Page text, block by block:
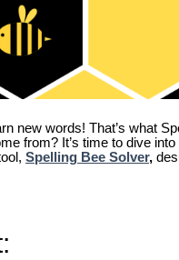
new words! That’s what
from? It’s time to dive
Spelling Bee Solver,